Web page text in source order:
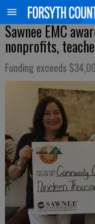
Sawnee EMC
nonprofits,
Funding exceeds